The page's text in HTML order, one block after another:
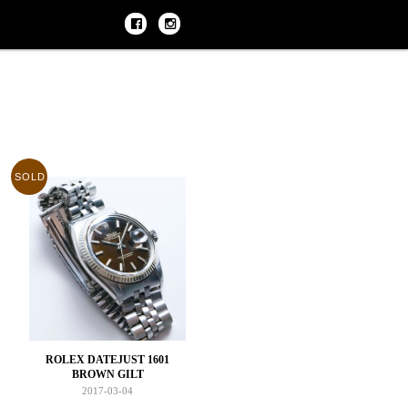
SOLD
ROLEX DATEJUST 1601
BROWN GILT
2017-03-04